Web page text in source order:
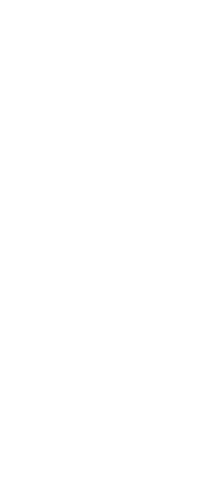
of the claim procedure and
about the settlement of the
to our address as described
accessories and all
so that the original